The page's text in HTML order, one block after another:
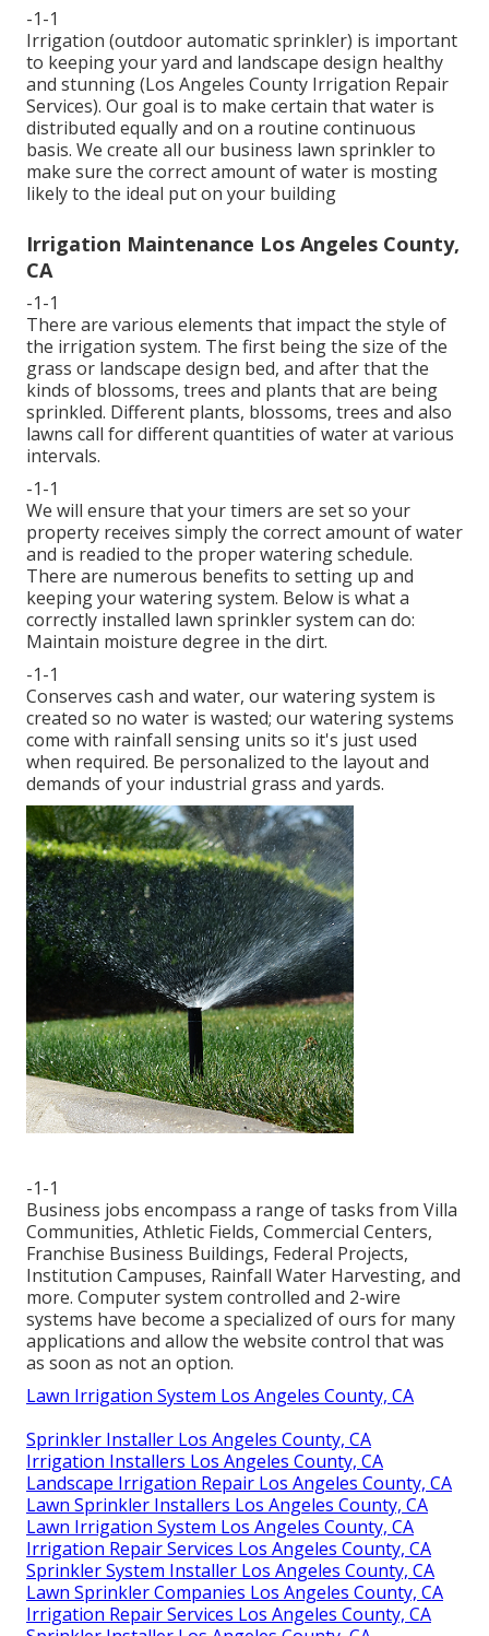
-1-1
Irrigation (outdoor automatic sprinkler) is important
to keeping your yard and landscape design healthy
and stunning (Los Angeles County Irrigation Repair
Services). Our goal is to make certain that water is
distributed equally and on a routine continuous
basis. We create all our business lawn sprinkler to
make sure the correct amount of water is mosting
likely to the ideal put on your building
Irrigation Maintenance Los Angeles County,
CA
-1-1
There are various elements that impact the style of
the irrigation system. The first being the size of the
grass or landscape design bed, and after that the
kinds of blossoms, trees and plants that are being
sprinkled. Different plants, blossoms, trees and also
lawns call for different quantities of water at various
intervals.
-1-1
We will ensure that your timers are set so your
property receives simply the correct amount of water
and is readied to the proper watering schedule.
There are numerous benefits to setting up and
keeping your watering system. Below is what a
correctly installed lawn sprinkler system can do:
Maintain moisture degree in the dirt.
-1-1
Conserves cash and water, our watering system is
created so no water is wasted; our watering systems
come with rainfall sensing units so it's just used
when required. Be personalized to the layout and
demands of your industrial grass and yards.
-1-1
Business jobs encompass a range of tasks from Villa
Communities, Athletic Fields, Commercial Centers,
Franchise Business Buildings, Federal Projects,
Institution Campuses, Rainfall Water Harvesting, and
more. Computer system controlled and 2-wire
systems have become a specialized of ours for many
applications and allow the website control that was
as soon as not an option.
Lawn Irrigation System Los Angeles County, CA
Sprinkler Installer Los Angeles County, CA
Irrigation Installers Los Angeles County, CA
Landscape Irrigation Repair Los Angeles County, CA
Lawn Sprinkler Installers Los Angeles County, CA
Lawn Irrigation System Los Angeles County, CA
Irrigation Repair Services Los Angeles County, CA
Sprinkler System Installer Los Angeles County, CA
Lawn Sprinkler Companies Los Angeles County, CA
Irrigation Repair Services Los Angeles County, CA